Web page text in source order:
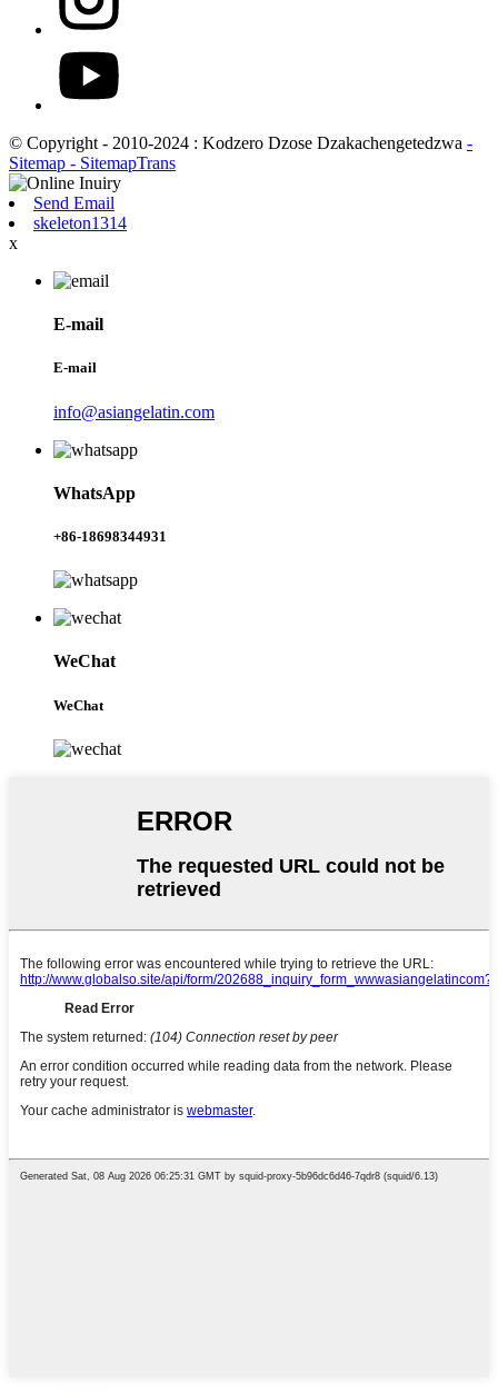
© Copyright - 2010-2024 : Kodzero Dzose Dzakachengetedzwa -
Sitemap - SitemapTrans
Send Email
skeleton1314
x
E-mail
E-mail
info@asiangelatin.com
WhatsApp
+86-18698344931
WeChat
WeChat